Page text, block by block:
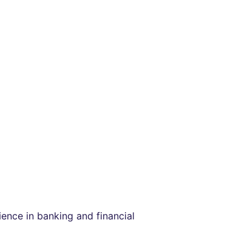
in banking and financial